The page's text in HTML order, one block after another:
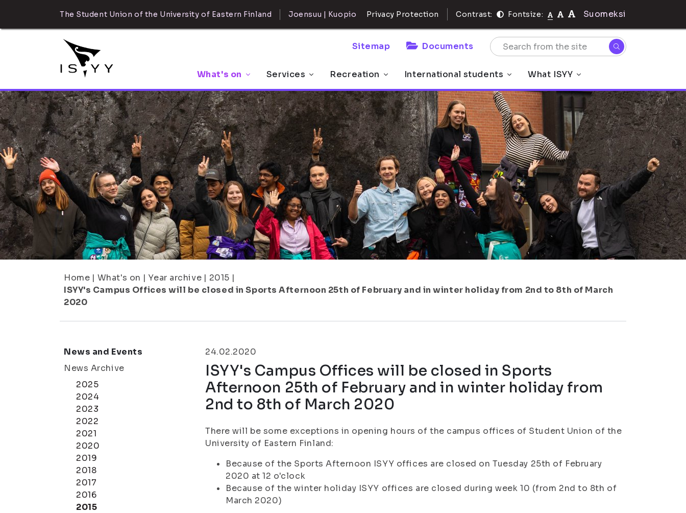
The Student Union of the University of Eastern Finland Joensuu | Kuopio Privacy Protection Contrast: Fontsize: Suomeksi
Sitemap Documents
What's on Services Recreation International students What ISYY
Home | What's on | Year archive | 2015 |
ISYY's Campus Offices will be closed in Sports Afternoon 25th of February and in winter holiday from 2nd to 8th of March
2020
News and Events
News Archive
2025
2024
2023
2022
2021
2020
2019
2018
2017
2016
2015
24.02.2020
ISYY's Campus Offices will be closed in Sports
Afternoon 25th of February and in winter holiday from
2nd to 8th of March 2020
There will be some exceptions in opening hours of the campus offices of Student Union of the
University of Eastern Finland:
Because of the Sports Afternoon ISYY offices are closed on Tuesday 25th of February
2020 at 12 o'clock
Because of the winter holiday ISYY offices are closed during week 10 (from 2nd to 8th of
March 2020)